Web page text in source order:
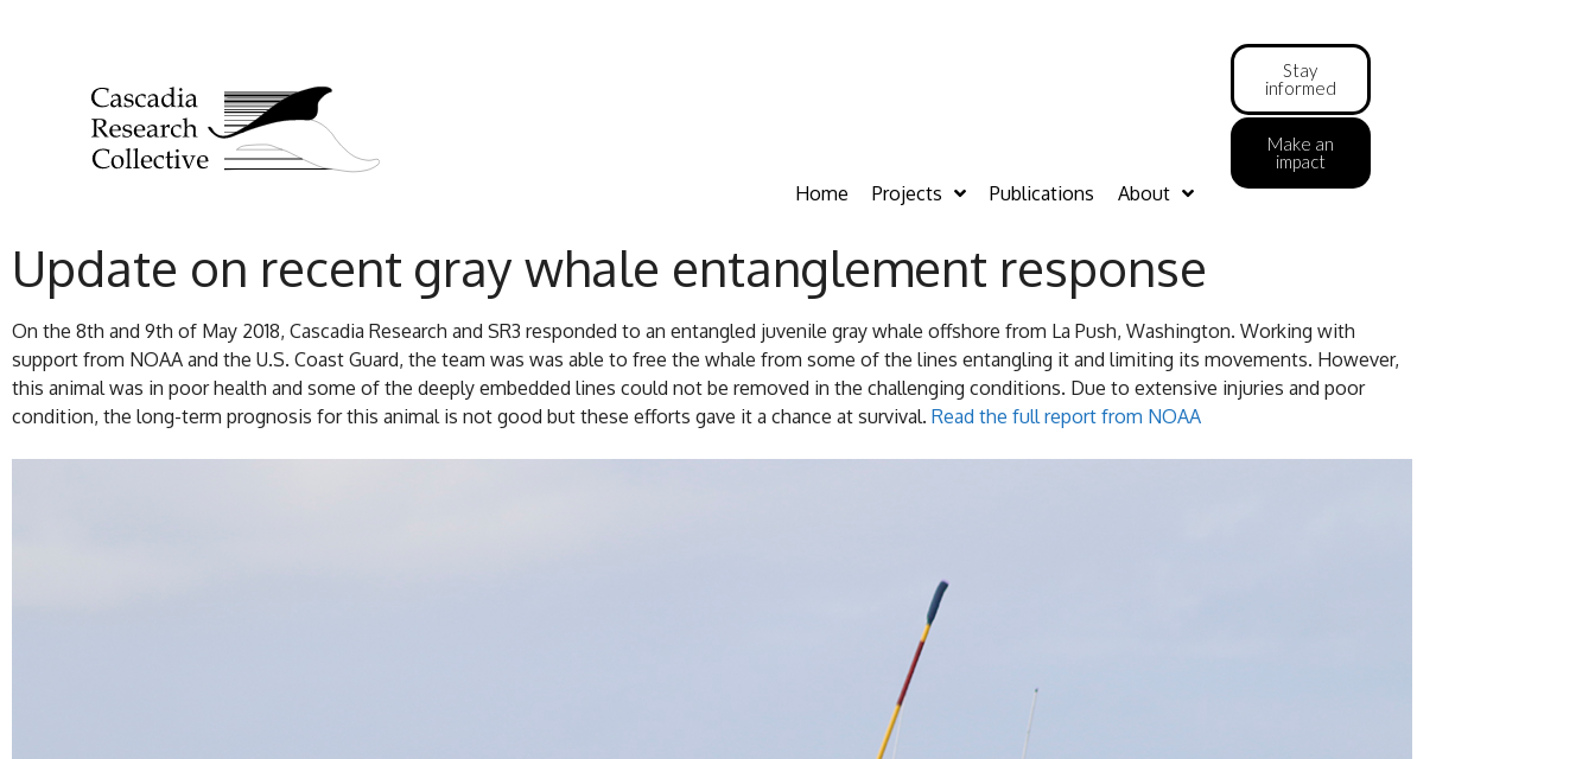
Home Projects Publications About
Stay
informed
Make an
impact
Update on recent gray whale entanglement response
On the 8th and 9th of May 2018, Cascadia Research and SR3 responded to an entangled juvenile gray whale offshore from La Push, Washington. Working with
support from NOAA and the U.S. Coast Guard, the team was was able to free the whale from some of the lines entangling it and limiting its movements. However,
this animal was in poor health and some of the deeply embedded lines could not be removed in the challenging conditions. Due to extensive injuries and poor
condition, the long-term prognosis for this animal is not good but these efforts gave it a chance at survival. Read the full report from NOAA